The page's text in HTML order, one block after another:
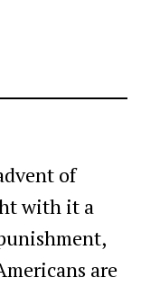
of
with it a
are